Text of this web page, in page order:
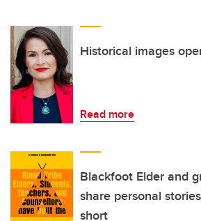
Historical images
Read more
Blackfoot Elder and
share personal
short